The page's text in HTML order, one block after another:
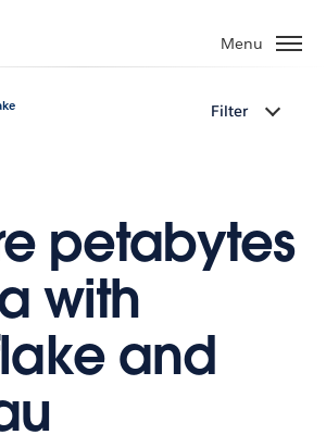
Menu
Filter
petabytes
with
and